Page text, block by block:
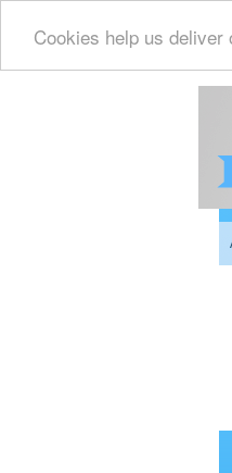
Cookies help us